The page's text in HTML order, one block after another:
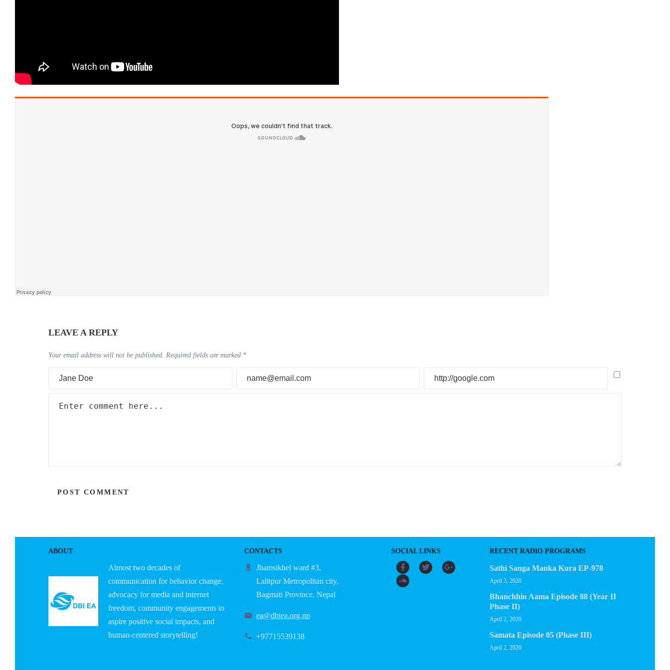
LEAVE A REPLY
Your email address will not be published. Required fields are marked *
ABOUT
Almost two decades of
communication for behavior change,
advocacy for media and internet
freedom, community engagements to
aspire positive social impacts, and
human-centered storytelling!
CONTACTS
Jhamsikhel ward #3,
Lalitpur Metropolitan city,
Bagmati Province, Nepal
ea@dbiea.org.np
+97715539138
SOCIAL LINKS RECENT RADIO PROGRAMS
Sathi Sanga Manka Kura EP-978
April 3, 2020
Bhanchhin Aama Episode 88 (Year II
Phase II)
April 2, 2020
Samata Episode 05 (Phase III)
April 2, 2020